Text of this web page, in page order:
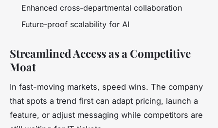
Enhanced cross-departmental collaboration
Future-proof scalability for AI
Streamlined Access as a Competitive
Moat
In fast-moving markets, speed wins. The company
that spots a trend first can adapt pricing, launch a
feature, or adjust messaging while competitors are